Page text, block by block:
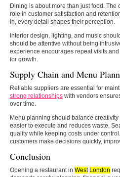
Dining is about more than just food.
role in customer satisfaction and
in, every detail shapes their perception.
Interior design, lighting, and music
should be attentive without being
experience encourages repeat visits
for growth.
Supply Chain and Menu
Reliable suppliers are essential for
strong relationships with vendors
over time.
Menu planning should balance
easier to execute and reduces waste.
quality while keeping costs under
customers make decisions quickly,
Conclusion
Opening a restaurant in West London